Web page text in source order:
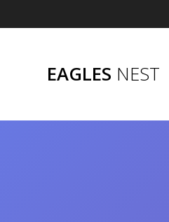
to
EAGLES NEST